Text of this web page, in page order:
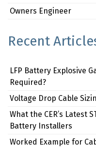
Owners Engineer
Recent
LFP Battery Explosive
Required?
Voltage Drop Cable
What the CER’s Latest
Battery Installers
Worked Example for